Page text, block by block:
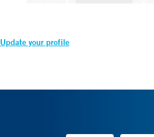
Update your profile